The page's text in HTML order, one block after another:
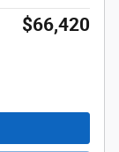
$66,420